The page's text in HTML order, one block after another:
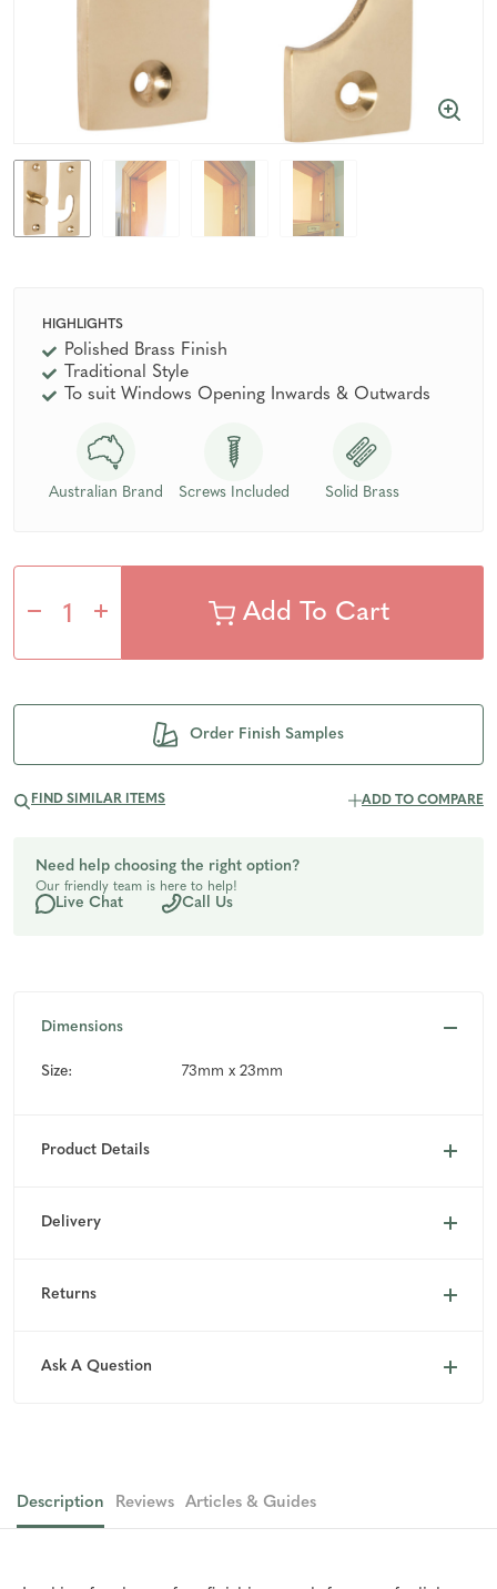
HIGHLIGHTS
Polished Brass Finish
Traditional Style
To suit Windows Opening Inwards & Outwards
Australian Brand Screws Included Solid Brass
DecreaseIncrease
Order Finish Samples
FIND SIMILAR ITEMS ADD TO COMPARE
Need help choosing the right option?
Our friendly team is here to help!
Live Chat Call Us
Dimensions
Size: 73mm x 23mm
Product Details
Delivery
Returns
Ask A Question
Description Reviews Articles & Guides